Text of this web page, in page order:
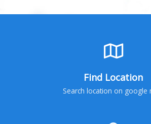
Find Location
Search location on google